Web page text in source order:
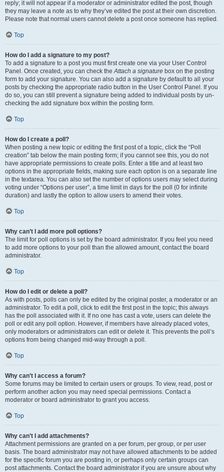
reply; it will not appear if a moderator or administrator edited the post, though
they may leave a note as to why they’ve edited the post at their own discretion.
Please note that normal users cannot delete a post once someone has replied.
Top
How do I add a signature to my post?
To add a signature to a post you must first create one via your User Control
Panel. Once created, you can check theAttach a signature box on the posting
form to add your signature. You can also add a signature by default to all your
posts by checking the appropriate radio button in the User Control Panel. If you
do so, you can still prevent a signature being added to individual posts by un-
checking the add signature box within the posting form.
Top
How do I create a poll?
When posting a new topic or editing the first post of a topic, click the “Poll
creation” tab below the main posting form; if you cannot see this, you do not
have appropriate permissions to create polls. Enter a title and at least two
options in the appropriate fields, making sure each option is on a separate line
in the textarea. You can also set the number of options users may select during
voting under “Options per user”, a time limit in days for the poll (0 for infinite
duration) and lastly the option to allow users to amend their votes.
Top
Why can’t I add more poll options?
The limit for poll options is set by the board administrator. If you feel you need
to add more options to your poll than the allowed amount, contact the board
administrator.
Top
How do I edit or delete a poll?
As with posts, polls can only be edited by the original poster, a moderator or an
administrator. To edit a poll, click to edit the first post in the topic; this always
has the poll associated with it. If no one has cast a vote, users can delete the
poll or edit any poll option. However, if members have already placed votes,
only moderators or administrators can edit or delete it. This prevents the poll’s
options from being changed mid-way through a poll.
Top
Why can’t I access a forum?
Some forums may be limited to certain users or groups. To view, read, post or
perform another action you may need special permissions. Contact a
moderator or board administrator to grant you access.
Top
Why can’t I add attachments?
Attachment permissions are granted on a per forum, per group, or per user
basis. The board administrator may not have allowed attachments to be added
for the specific forum you are posting in, or perhaps only certain groups can
post attachments. Contact the board administrator if you are unsure about why